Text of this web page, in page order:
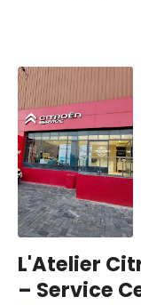
L'Atelier
– Service